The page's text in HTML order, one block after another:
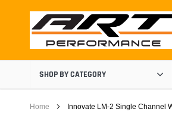
SHOP BY CATEGORY
Home Innovate LM-2 Single Channel